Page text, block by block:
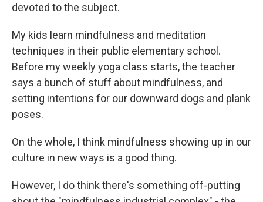
devoted to the subject.
My kids learn mindfulness and meditation
techniques in their public elementary school.
Before my weekly yoga class starts, the teacher
says a bunch of stuff about mindfulness, and
setting intentions for our downward dogs and plank
poses.
On the whole, I think mindfulness showing up in our
culture in new ways is a good thing.
However, I do think there's something off-putting